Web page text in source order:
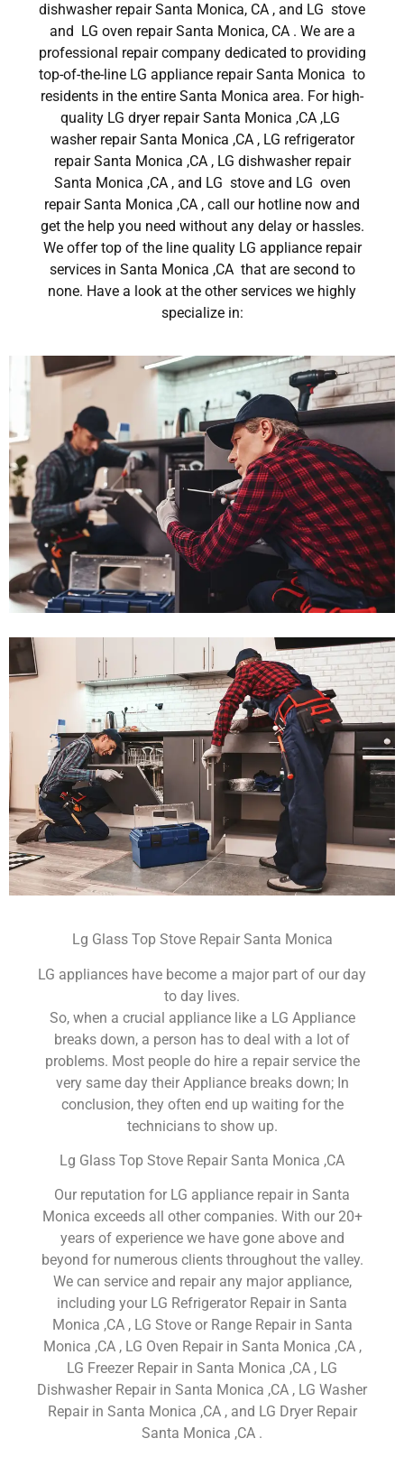
dishwasher repair Santa Monica, CA , and LG stove
and LG oven repair Santa Monica, CA . We are a
professional repair company dedicated to providing
top-of-the-line LG appliance repair Santa Monica to
residents in the entire Santa Monica area. For high-
quality LG dryer repair Santa Monica ,CA ,LG
washer repair Santa Monica ,CA , LG refrigerator
repair Santa Monica ,CA , LG dishwasher repair
Santa Monica ,CA , and LG stove and LG oven
repair Santa Monica ,CA , call our hotline now and
get the help you need without any delay or hassles.
We offer top of the line quality LG appliance repair
services in Santa Monica ,CA that are second to
none. Have a look at the other services we highly
specialize in:
Lg Glass Top Stove Repair Santa Monica
LG appliances have become a major part of our day
to day lives.
So, when a crucial appliance like a LG Appliance
breaks down, a person has to deal with a lot of
problems. Most people do hire a repair service the
very same day their Appliance breaks down; In
conclusion, they often end up waiting for the
technicians to show up.
Lg Glass Top Stove Repair Santa Monica ,CA
Our reputation for LG appliance repair in Santa
Monica exceeds all other companies. With our 20+
years of experience we have gone above and
beyond for numerous clients throughout the valley.
We can service and repair any major appliance,
including your LG Refrigerator Repair in Santa
Monica ,CA , LG Stove or Range Repair in Santa
Monica ,CA , LG Oven Repair in Santa Monica ,CA ,
LG Freezer Repair in Santa Monica ,CA , LG
Dishwasher Repair in Santa Monica ,CA , LG Washer
Repair in Santa Monica ,CA , and LG Dryer Repair
Santa Monica ,CA .